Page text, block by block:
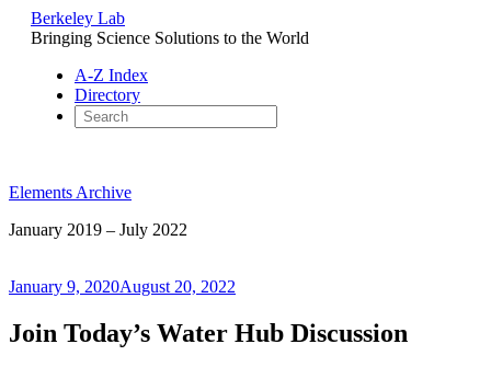
Berkeley Lab
Bringing Science Solutions to the World
A-Z Index
Directory
content
Elements Archive
January 2019 – July 2022
Posted
January 9, 2020August 20, 2022
Join Today’s Water Hub Discussion